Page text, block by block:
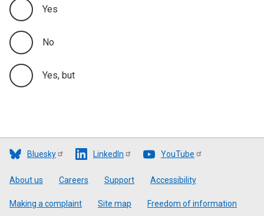
Yes
No
Yes, but
Bluesky LinkedIn YouTube
Footer
About us Careers Support Accessibility
Making a complaint Site map Freedom of information